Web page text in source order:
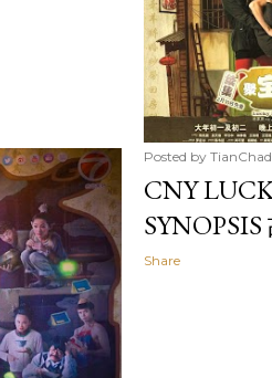
Posted by
CNY
Share